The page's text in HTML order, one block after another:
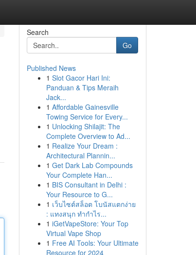
Search
Go
Published News
1 Slot Gacor Hari Ini:
Panduan & Tips Meraih
Jack...
1 Affordable Gainesville
Towing Service for Every...
1 Unlocking Shilajit: The
Complete Overview to Ad...
1 Realize Your Dream :
Architectural Plannin...
1 Get Dark Lab Compounds
Your Complete Han...
1 BIS Consultant in Delhi :
Your Resource to G...
1 เว็บไซต์สล็อต โบนัสแตกง่าย
: แทงสนุก ทำกำไร...
1 iGetVapeStore: Your Top
Virtual Vape Shop
1 Free AI Tools: Your Ultimate
Resource for 2024